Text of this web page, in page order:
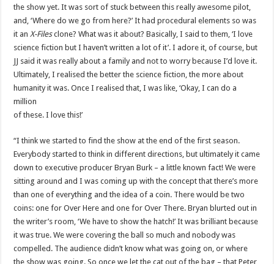
the show yet. It was sort of stuck between this really awesome pilot,
and, ‘Where do we go from here?’ It had procedural elements so was
it an X-Filesclone? What was it about? Basically, I said to them, ‘I love
science fiction but I haven’t written a lot of it’. I adore it, of course, but
JJ said it was really about a family and not to worry because I’d love it.
Ultimately, I realised the better the science fiction, the more about
humanity it was. Once I realised that, I was like, ‘Okay, I can do a
million
of these. I love this!’
“I think we started to find the show at the end of the first season.
Everybody started to think in different directions, but ultimately it came
down to executive producer Bryan Burk – a little known fact! We were
sitting around and I was coming up with the concept that there’s more
than one of everything and the idea of a coin. There would be two
coins: one for Over Here and one for Over There. Bryan blurted out in
the writer’s room, ‘We have to show the hatch!’ It was brilliant because
it was true. We were covering the ball so much and nobody was
compelled. The audience didn’t know what was going on, or where
the show was going. So once we let the cat out of the bag – that Peter